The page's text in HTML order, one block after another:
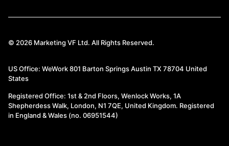
© 2026 Marketing VF Ltd. All Rights Reserved.
US Office: WeWork 801 Barton Springs Austin TX 78704 United
States
Registered Office: 1st & 2nd Floors, Wenlock Works, 1A
Shepherdess Walk, London, N1 7QE, United Kingdom. Registered
in England & Wales (no. 06951544)